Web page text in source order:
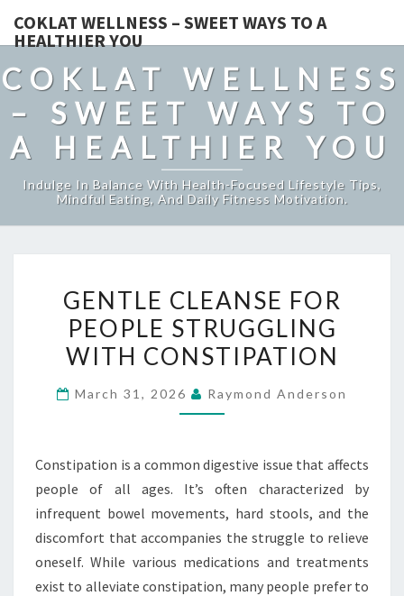
COKLAT WELLNESS – SWEET WAYS TO A
HEALTHIER YOU
COKLAT WELLNESS
– SWEET WAYS TO
A HEALTHIER YOU
Indulge In Balance With Health-Focused Lifestyle Tips,
Mindful Eating, And Daily Fitness Motivation.
CLEANSE
FOR
PEOPLE
WITH
GENTLE CLEANSE FOR
PEOPLE STRUGGLING
WITH CONSTIPATION
March 31, 2026 Raymond Anderson
Constipation is a common digestive issue that affects
people of all ages. It’s often characterized by
infrequent bowel movements, hard stools, and the
discomfort that accompanies the struggle to relieve
oneself. While various medications and treatments
exist to alleviate constipation, many people prefer to